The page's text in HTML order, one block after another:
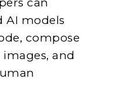
can
AI models
compose
and